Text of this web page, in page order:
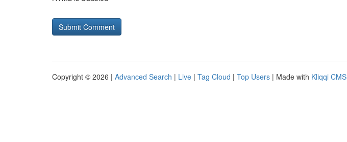
Copyright © 2026 | Advanced Search | Live | Tag Cloud | Top Users | Made with Kliqqi CMS